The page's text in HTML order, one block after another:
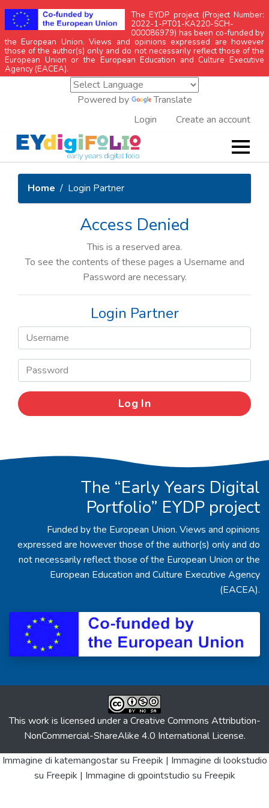
The EYDP project (Project Number:
2022-1-PT01-KA220-SCH-
000086979) has been co-funded by
the European Union. Views and opinions expressed are however
those of the author(s) only and do not necessarily reflect those of the
European Union or the European Education and Culture Executive
Agency (EACEA).
Powered by
Translate
Create an account
Login
Home Login Partner
Access Denied
This is a reserved area.
To see the contents of these pages a Username and
Password are necessary.
Login Partner
The “Early Years Digital
Portfolio” EYDP project
Funded by the European Union. Views and opinions
expressed are however those of the author(s) only and do
not necessarily reflect those of the European Union or the
European Education and Culture Executive Agency
(EACEA).
This work is licensed under a Creative Commons Attribution-
NonCommercial-ShareAlike 4.0 International License.
Immagine di katemangostarsu Freepik | Immagine di lookstudio
su Freepik | Immagine di gpointstudio su Freepik